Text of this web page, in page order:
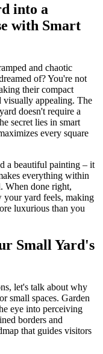
into a
with Smart
and chaotic
of? You're not
their compact
visually appealing. The
doesn't require a
secret lies in smart
every square
a beautiful painting – it
everything within
When done right,
your yard feels, making
luxurious than you
Small Yard's
let's talk about why
small spaces. Garden
eye into perceiving
borders and
that guides visitors